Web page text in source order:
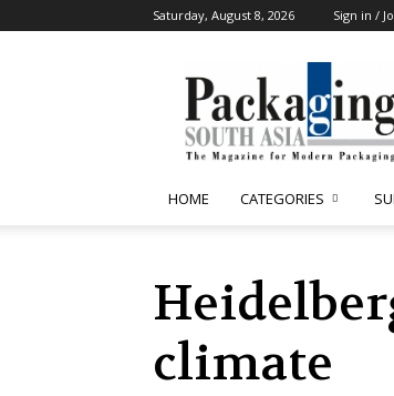
Saturday, August 8, 2026 Sign in /
South
Asia
HOME CATEGORIES
climate